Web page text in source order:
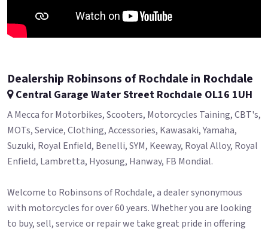
Dealership Robinsons of Rochdale in Rochdale
Central Garage Water Street Rochdale OL16 1UH
A Mecca for Motorbikes, Scooters, Motorcycles Taining, CBT's,
MOTs, Service, Clothing, Accessories, Kawasaki, Yamaha,
Suzuki, Royal Enfield, Benelli, SYM, Keeway, Royal Alloy, Royal
Enfield, Lambretta, Hyosung, Hanway, FB Mondial.
Welcome to Robinsons of Rochdale, a dealer synonymous
with motorcycles for over 60 years. Whether you are looking
to buy, sell, service or repair we take great pride in offering